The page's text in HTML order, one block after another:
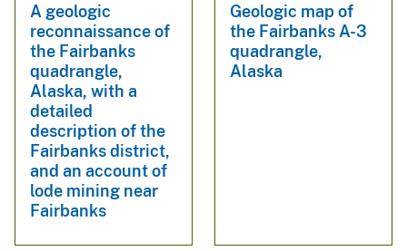
A geologic
reconnaissance of
the Fairbanks
quadrangle,
Alaska, with a
detailed
description of the
Fairbanks district,
and an account of
lode mining near
Fairbanks
Geologic map of
the Fairbanks A-3
quadrangle,
Alaska